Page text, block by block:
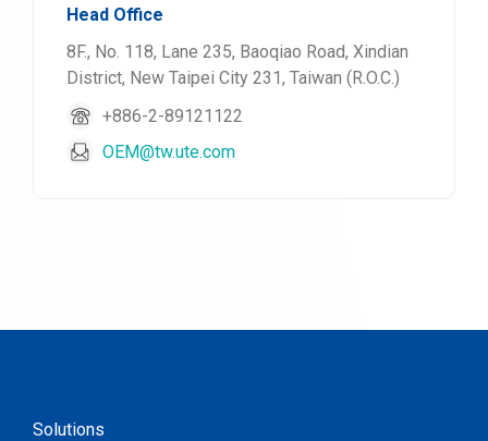
Head Office
8F., No. 118, Lane 235, Baoqiao Road, Xindian
District, New Taipei City 231, Taiwan (R.O.C.)
+886-2-89121122
OEM@tw.ute.com
Solutions